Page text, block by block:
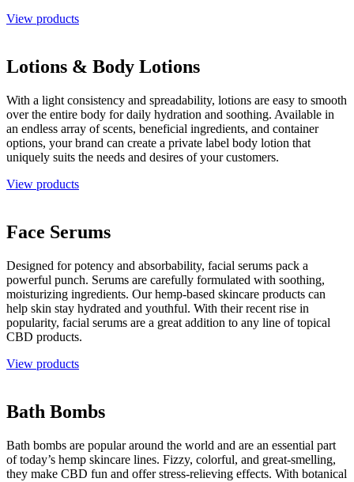
View products
Lotions & Body Lotions
With a light consistency and spreadability, lotions are easy to smooth
over the entire body for daily hydration and soothing. Available in
an endless array of scents, beneficial ingredients, and container
options, your brand can create a private label body lotion that
uniquely suits the needs and desires of your customers.
View products
Face Serums
Designed for potency and absorbability, facial serums pack a
powerful punch. Serums are carefully formulated with soothing,
moisturizing ingredients. Our hemp-based skincare products can
help skin stay hydrated and youthful. With their recent rise in
popularity, facial serums are a great addition to any line of topical
CBD products.
View products
Bath Bombs
Bath bombs are popular around the world and are an essential part
of today’s hemp skincare lines. Fizzy, colorful, and great-smelling,
they make CBD fun and offer stress-relieving effects. With botanical